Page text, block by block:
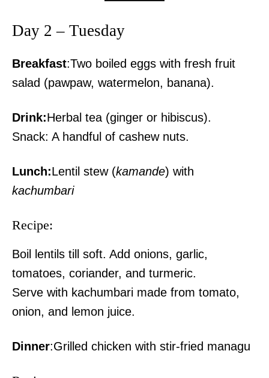
Day 2 – Tuesday
Breakfast:Two boiled eggs with fresh fruit
salad (pawpaw, watermelon, banana).
Drink:Herbal tea (ginger or hibiscus).
Snack: A handful of cashew nuts.
Lunch:Lentil stew (kamande) with
kachumbari
Recipe:
Boil lentils till soft. Add onions, garlic,
tomatoes, coriander, and turmeric.
Serve with kachumbari made from tomato,
onion, and lemon juice.
Dinner:Grilled chicken with stir-fried managu